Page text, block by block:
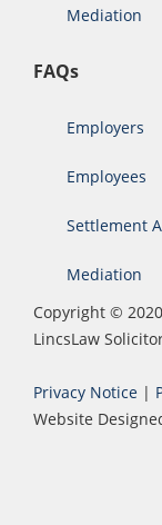
Mediation
FAQs
Employers
Employees
Settlement
Mediation
Copyright ©
LincsLaw
Privacy Notice |
Website